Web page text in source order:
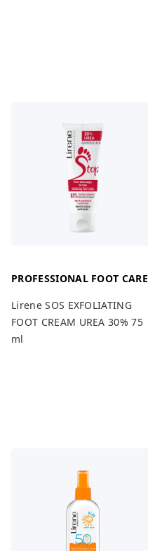
PROFESSIONAL FOOT CARE
Lirene SOS EXFOLIATING
FOOT CREAM UREA 30% 75
ml